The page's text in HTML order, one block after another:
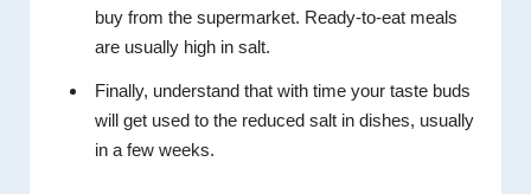
buy from the supermarket. Ready-to-eat meals
are usually high in salt.
Finally, understand that with time your taste buds
will get used to the reduced salt in dishes, usually
in a few weeks.